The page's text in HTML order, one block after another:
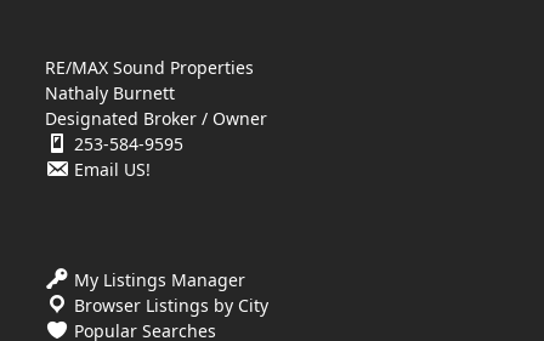
RE/MAX Sound Properties
Nathaly Burnett
Designated Broker / Owner
253-584-9595
Email US!
My Listings Manager
Browser Listings by City
Popular Searches